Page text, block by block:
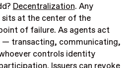
Decentralization. Any
at the center of the
of failure. As agents act
— transacting, communicating,
controls identity
Issuers can revoke